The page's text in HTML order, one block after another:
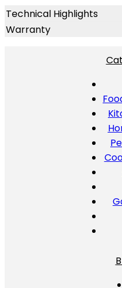
Technical Highlights
Warranty